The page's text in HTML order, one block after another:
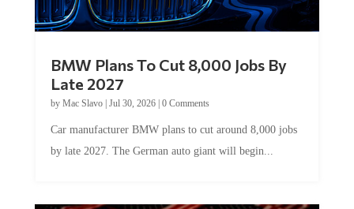
Late 2027
byMac Slavo|Jul 30, 2026
by late 2027. The German auto giant will begin...